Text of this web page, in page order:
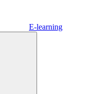
E-learning